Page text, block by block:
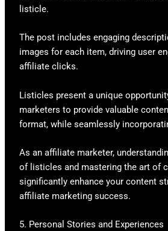
listicle.
The post includes engaging
images for each item, driving user
affiliate clicks.
Listicles present a unique
marketers to provide valuable
format, while seamlessly
As an affiliate marketer,
of listicles and mastering the art of
significantly enhance your content
affiliate marketing success.
5. Personal Stories and Experiences